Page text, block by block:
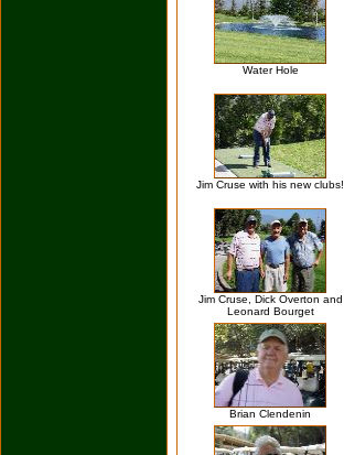
Water Hole
Jim Cruse with his new clubs!
Jim Cruse, Dick Overton and
Leonard Bourget
Brian Clendenin